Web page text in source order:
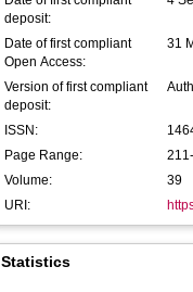
deposit:
Date of first compliant
Open Access:
31
Version of first compliant
deposit:
ISSN:
Page Range:
Volume:
39
URI:
Statistics